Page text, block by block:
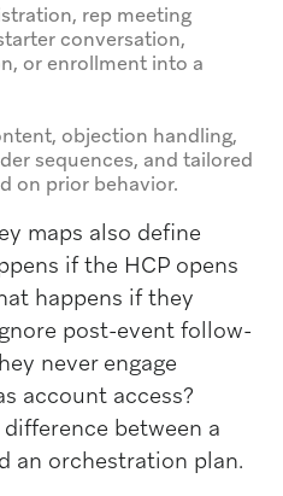
rep meeting
conversation,
or enrollment into a
objection handling,
sequences, and tailored
on prior behavior.
maps also define
if the HCP opens
happens if they
post-event follow-
never engage
account access?
between a
an orchestration plan.